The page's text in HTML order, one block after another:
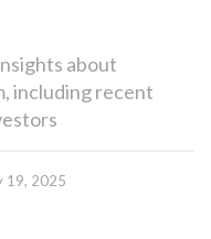
about
including recent
19, 2025